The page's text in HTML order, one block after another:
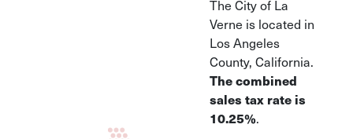
The City of La
Verne is located in
Los Angeles
County, California.
The combined
sales tax rate is
10.25%.